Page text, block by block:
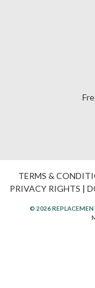
TERMS &
PRIVACY RIGHTS |
© 2026